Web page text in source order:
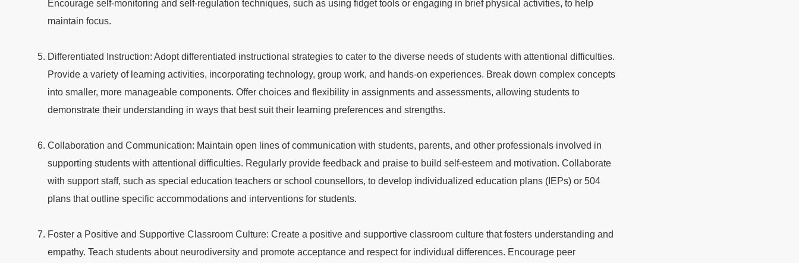
Encourage self-monitoring and self-regulation techniques, such as using fidget tools or engaging in brief physical activities, to help
maintain focus.
Differentiated Instruction: Adopt differentiated instructional strategies to cater to the diverse needs of students with attentional difficulties.
Provide a variety of learning activities, incorporating technology, group work, and hands-on experiences. Break down complex concepts
into smaller, more manageable components. Offer choices and flexibility in assignments and assessments, allowing students to
demonstrate their understanding in ways that best suit their learning preferences and strengths.
Collaboration and Communication: Maintain open lines of communication with students, parents, and other professionals involved in
supporting students with attentional difficulties. Regularly provide feedback and praise to build self-esteem and motivation. Collaborate
with support staff, such as special education teachers or school counsellors, to develop individualized education plans (IEPs) or 504
plans that outline specific accommodations and interventions for students.
Foster a Positive and Supportive Classroom Culture: Create a positive and supportive classroom culture that fosters understanding and
empathy. Teach students about neurodiversity and promote acceptance and respect for individual differences. Encourage peer